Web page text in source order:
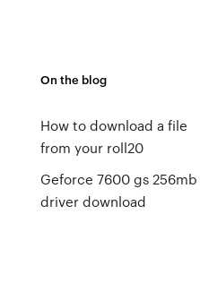
On the blog
How to download a file
from your roll20
Geforce 7600 gs 256mb
driver download